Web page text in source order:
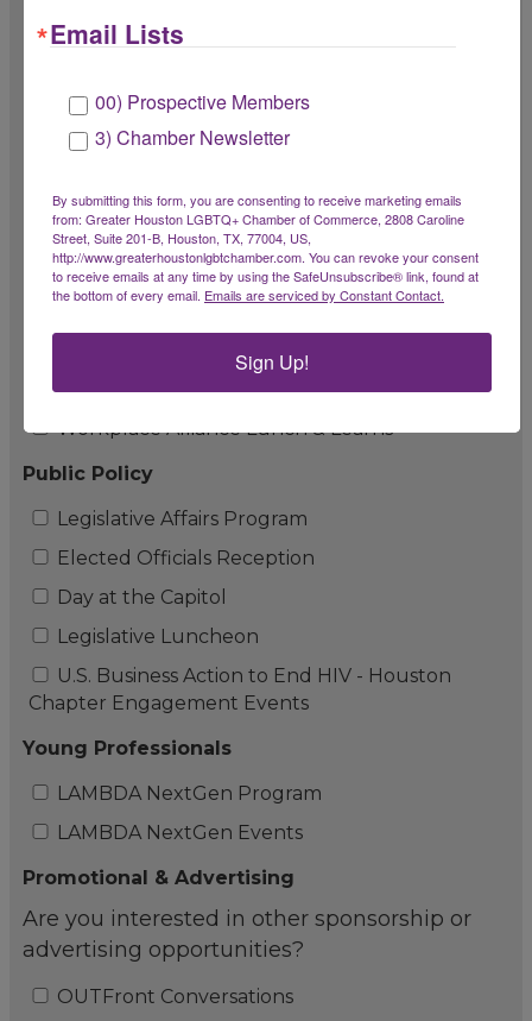
LGBTBE Workshop
Chamber Champion Fund
Impact Partners & Workplace Alliance
LGBTQ+ Workplace Alliance Program
LGBTQ+ Workplace Alliance Summit
Impact Partner Appreciation Event
Workplace Alliance Roundtables
Workplace Alliance Lunch & Learns
Public Policy
Legislative Affairs Program
Elected Officials Reception
Day at the Capitol
Legislative Luncheon
U.S. Business Action to End HIV - Houston
Chapter Engagement Events
Young Professionals
LAMBDA NextGen Program
LAMBDA NextGen Events
Promotional & Advertising
Are you interested in other sponsorship or
advertising opportunities?
OUTFront Conversations
Email Lists
00) Prospective Members
3) Chamber Newsletter
By submitting this form, you are consenting to receive marketing emails
from: Greater Houston LGBTQ+ Chamber of Commerce, 2808 Caroline
Street, Suite 201-B, Houston, TX, 77004, US,
http://www.greaterhoustonlgbtchamber.com. You can revoke your consent
to receive emails at any time by using the SafeUnsubscribe® link, found at
the bottom of every email. Emails are serviced by Constant Contact.
Sign Up!